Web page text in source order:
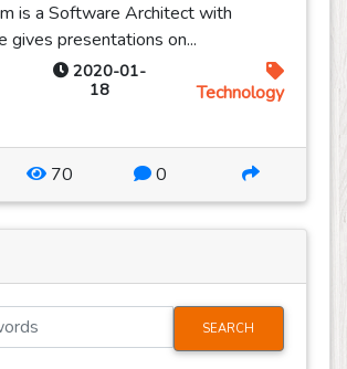
is a Software Architect with
gives presentations on...
2020-01-
18
Technology
70 0
SEARCH